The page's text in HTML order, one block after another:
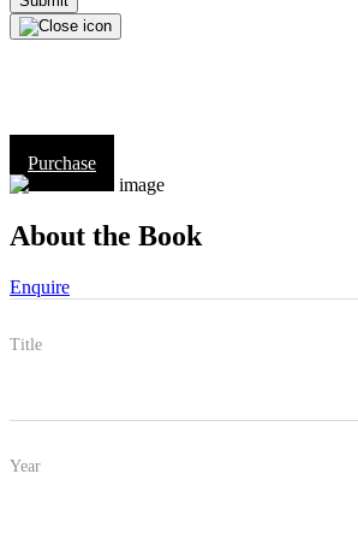
Purchase
About the Book
Enquire
Title
Year